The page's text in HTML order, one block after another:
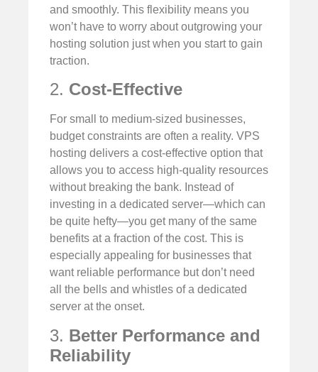
and smoothly. This flexibility means you
won’t have to worry about outgrowing your
hosting solution just when you start to gain
traction.
2. Cost-Effective
For small to medium-sized businesses,
budget constraints are often a reality. VPS
hosting delivers a cost-effective option that
allows you to access high-quality resources
without breaking the bank. Instead of
investing in a dedicated server—which can
be quite hefty—you get many of the same
benefits at a fraction of the cost. This is
especially appealing for businesses that
want reliable performance but don’t need
all the bells and whistles of a dedicated
server at the onset.
3. Better Performance and
Reliability